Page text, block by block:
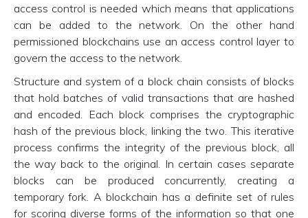
access control is needed which means that applications
can be added to the network. On the other hand
permissioned blockchains use an access control layer to
govern the access to the network.
Structure and system of a block chain consists of blocks
that hold batches of valid transactions that are hashed
and encoded. Each block comprises the cryptographic
hash of the previous block, linking the two. This iterative
process confirms the integrity of the previous block, all
the way back to the original. In certain cases separate
blocks can be produced concurrently, creating a
temporary fork. A blockchain has a definite set of rules
for scoring diverse forms of the information so that one